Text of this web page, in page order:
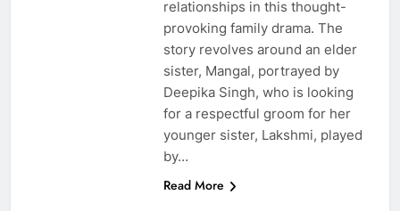
relationships in this thought-
provoking family drama. The
story revolves around an elder
sister, Mangal, portrayed by
Deepika Singh, who is looking
for a respectful groom for her
younger sister, Lakshmi, played
by…
Read More